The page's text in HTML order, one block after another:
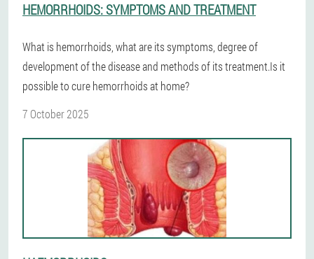
HEMORRHOIDS: SYMPTOMS AND TREATMENT
What is hemorrhoids, what are its symptoms, degree of
development of the disease and methods of its treatment.Is it
possible to cure hemorrhoids at home?
7 October 2025